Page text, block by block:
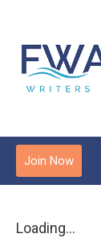
Join Now
Loading...